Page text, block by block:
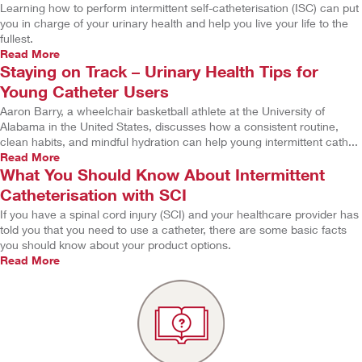
Learning how to perform intermittent self-catheterisation (ISC) can put
you in charge of your urinary health and help you live your life to the
fullest.
Read More
Staying on Track – Urinary Health Tips for
Young Catheter Users
Aaron Barry, a wheelchair basketball athlete at the University of
Alabama in the United States, discusses how a consistent routine,
clean habits, and mindful hydration can help young intermittent cath...
Read More
What You Should Know About Intermittent
Catheterisation with SCI
If you have a spinal cord injury (SCI) and your healthcare provider has
told you that you need to use a catheter, there are some basic facts
you should know about your product options.
Read More